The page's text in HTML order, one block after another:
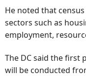
He noted that
sectors such as
employment,
The DC said the first
will be conducted